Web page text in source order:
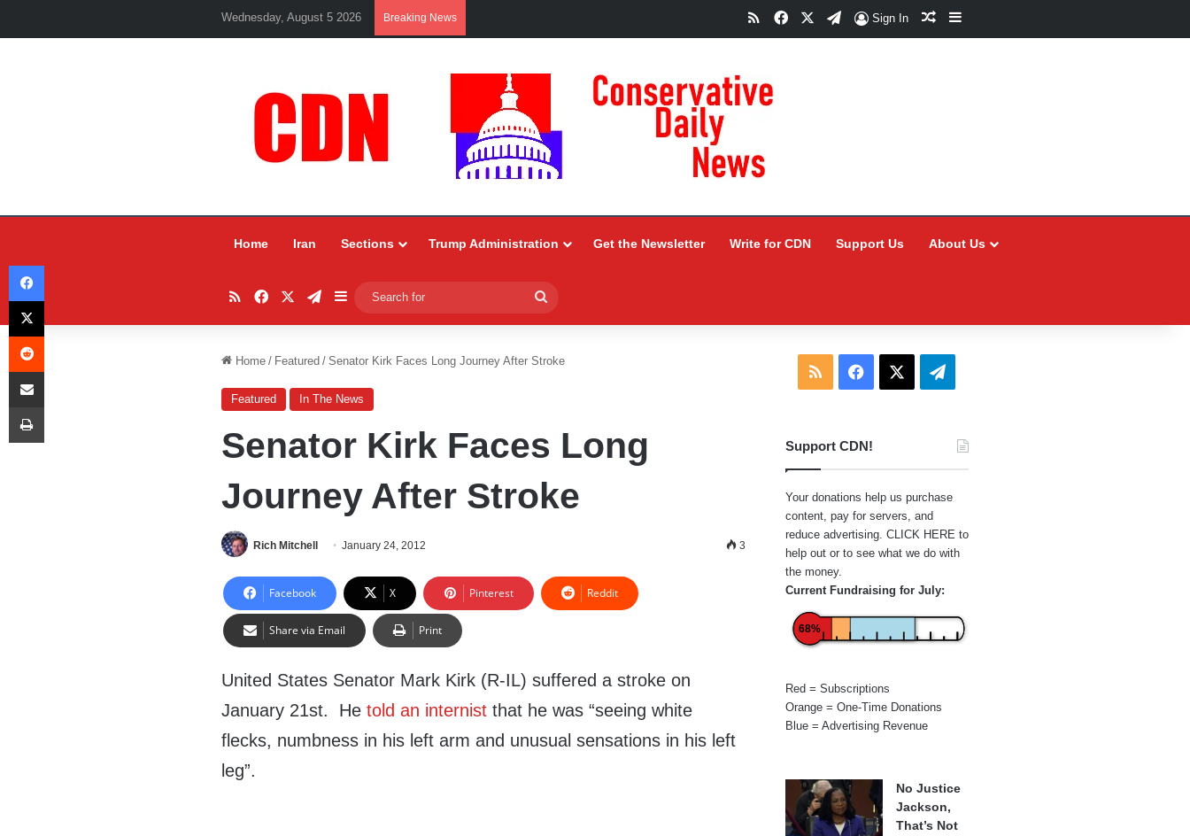
Wednesday, August 5 2026 Breaking News RSSFacebookTelegram
Sign In Random Article
Sidebar
Home Iran Sections Trump Administration Get the Newsletter Write for CDN Support Us About Us
RSSFacebookTelegram
Sidebar
for
Home / Featured / Senator Kirk Faces Long Journey After Stroke
Featured In The News
Senator Kirk Faces Long
Journey After Stroke
Rich Mitchell January 24, 2012 3
Facebook X Pinterest Reddit
Share via Email Print
United States Senator Mark Kirk (R-IL) suffered a stroke on
January 21st. Hetold an internist that he was “seeing white
flecks, numbness in his left arm and unusual sensations in his left
leg”.
RSS Facebook Telegram
Support CDN!
Your donations help us purchase
content, pay for servers, and
reduce advertising. CLICK HERE to
help out or to see what we do with
the money.
Current Fundraising for July:
68%
Red = Subscriptions
Orange = One-Time Donations
Blue = Advertising Revenue
No Justice
Jackson,
That’s Not
Facebook
X
Reddit
Share via Email